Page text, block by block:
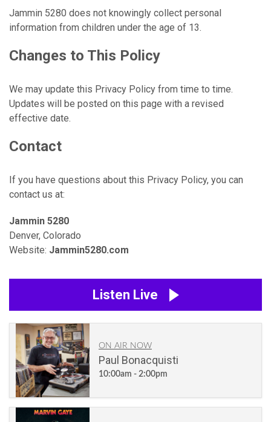
Jammin 5280 does not knowingly collect personal
information from children under the age of 13.
Changes to This Policy
We may update this Privacy Policy from time to time.
Updates will be posted on this page with a revised
effective date.
Contact
If you have questions about this Privacy Policy, you can
contact us at:
Jammin 5280
Denver, Colorado
Website: Jammin5280.com
Listen Live
ON AIR NOW
Paul Bonacquisti
10:00am - 2:00pm